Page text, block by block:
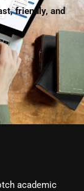
friendly, and
academic